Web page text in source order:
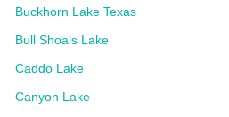
Buckhorn Lake Texas
Bull Shoals Lake
Caddo Lake
Canyon Lake